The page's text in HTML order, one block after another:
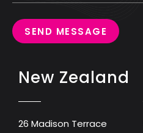
SEND MESSAGE
New Zealand
26 Madison Terrace